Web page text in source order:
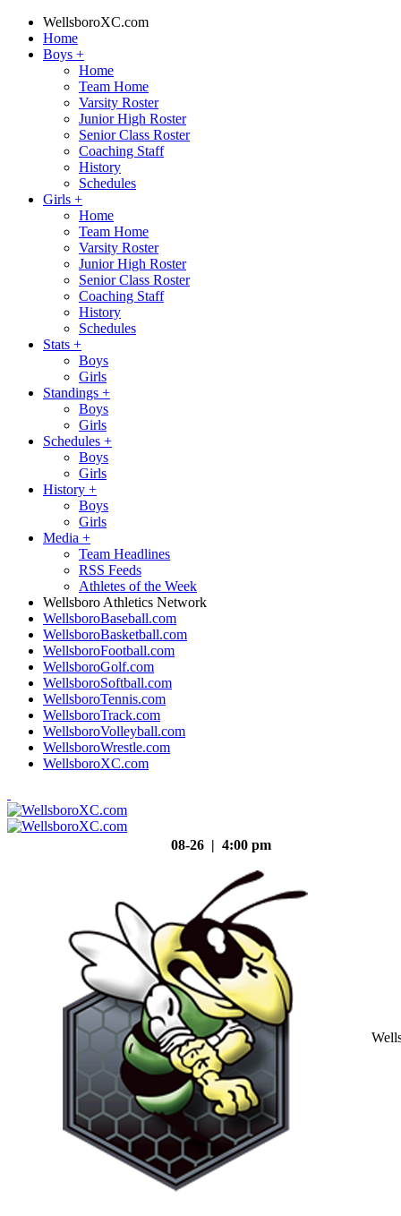
WellsboroXC.com
Home
Boys +
Home
Team Home
Varsity Roster
Junior High Roster
Senior Class Roster
Coaching Staff
History
Schedules
Girls +
Home
Team Home
Varsity Roster
Junior High Roster
Senior Class Roster
Coaching Staff
History
Schedules
Stats +
Boys
Girls
Standings +
Boys
Girls
Schedules +
Boys
Girls
History +
Boys
Girls
Media +
Team Headlines
RSS Feeds
Athletes of the Week
Wellsboro Athletics Network
WellsboroBaseball.com
WellsboroBasketball.com
WellsboroFootball.com
WellsboroGolf.com
WellsboroSoftball.com
WellsboroTennis.com
WellsboroTrack.com
WellsboroVolleyball.com
WellsboroWrestle.com
WellsboroXC.com
08-26 | 4:00 pm